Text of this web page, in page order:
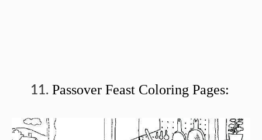
Passover Feast Coloring Pages: